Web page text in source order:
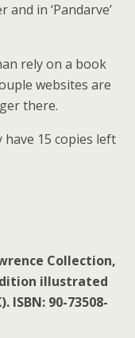
in ‘Pandarve’
rely on a book
websites are
there.
have 15 copies left
Collection,
illustrated
ISBN: 90-73508-